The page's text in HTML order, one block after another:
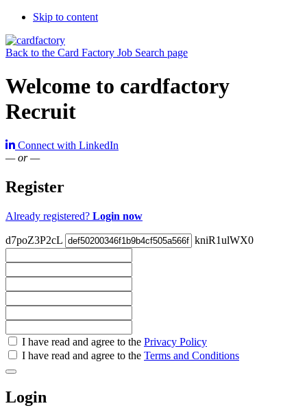
Skip to content
Back to the Card Factory Job Search page
Welcome to cardfactory
Recruit
Connect with LinkedIn
— or —
Register
Already registered? Login now
d7poZ3P2cL kniR1ulWX0
Check
all
Check
all
recommended
I have read and agree to the Privacy Policy
I have read and agree to the Terms and Conditions
Login